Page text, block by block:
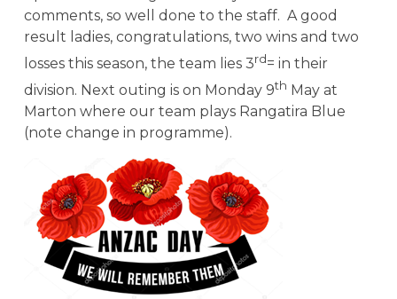
comments, so well done to the staff. A good
result ladies, congratulations, two wins and two
losses this season, the team lies 3rd= in their
division. Next outing is on Monday 9th May at
Marton where our team plays Rangatira Blue
(note change in programme).